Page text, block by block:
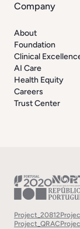
Company
About
Foundation
Clinical
AI Care
Health Equity
Careers
Trust Center
Project_20812
Project_QRAC